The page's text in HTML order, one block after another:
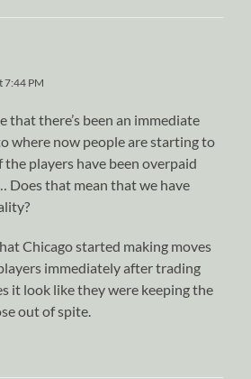
7:44 PM
that there’s been an immediate
where now people are starting to
the players have been overpaid
Does that mean that we have
Chicago started making moves
immediately after trading
it look like they were keeping the
out of spite.